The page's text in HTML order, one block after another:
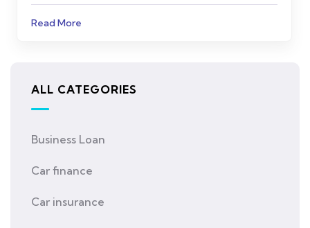
Read More
ALL CATEGORIES
Business Loan
Car finance
Car insurance